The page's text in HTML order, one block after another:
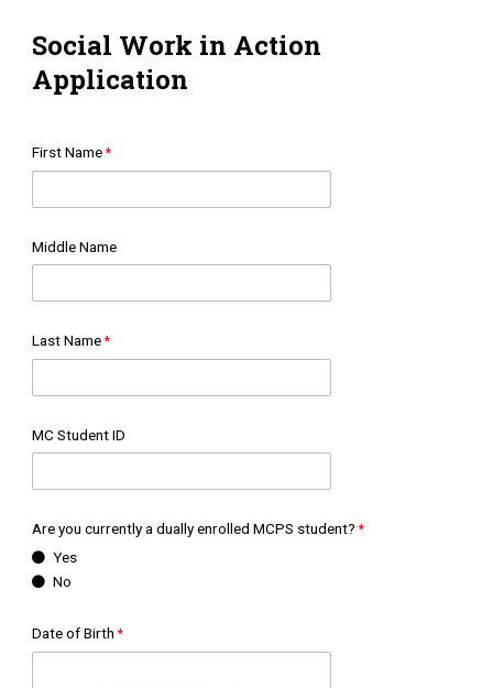
Social Work in Action
Application
First Name
Middle Name
Last Name
MC Student ID
Are you currently a dually enrolled MCPS student?
Yes
No
Date of Birth